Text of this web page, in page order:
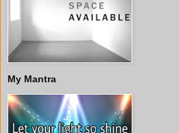
My Mantra